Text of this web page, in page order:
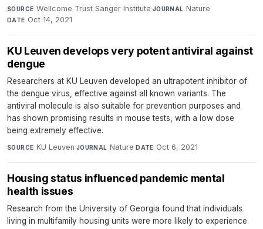
SOURCE Wellcome Trust Sanger Institute·JOURNAL Nature·
DATE Oct 14, 2021
KU Leuven develops very potent antiviral against
dengue
Researchers at KU Leuven developed an ultrapotent inhibitor of
the dengue virus, effective against all known variants. The
antiviral molecule is also suitable for prevention purposes and
has shown promising results in mouse tests, with a low dose
being extremely effective.
SOURCE KU Leuven·JOURNAL Nature·DATE Oct 6, 2021
Housing status influenced pandemic mental
health issues
Research from the University of Georgia found that individuals
living in multifamily housing units were more likely to experience